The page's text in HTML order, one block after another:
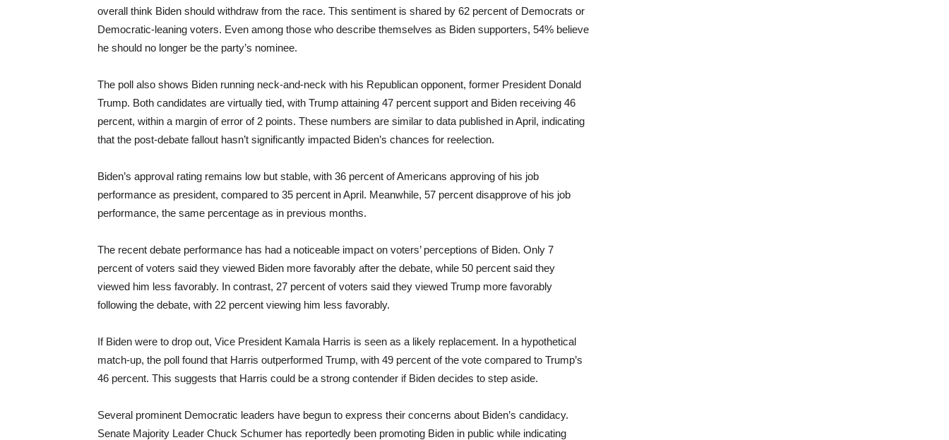
overall think Biden should withdraw from the race. This sentiment is shared by 62 percent of Democrats or
Democratic-leaning voters. Even among those who describe themselves as Biden supporters, 54% believe
he should no longer be the party’s nominee.
The poll also shows Biden running neck-and-neck with his Republican opponent, former President Donald
Trump. Both candidates are virtually tied, with Trump attaining 47 percent support and Biden receiving 46
percent, within a margin of error of 2 points. These numbers are similar to data published in April, indicating
that the post-debate fallout hasn’t significantly impacted Biden’s chances for reelection.
Biden’s approval rating remains low but stable, with 36 percent of Americans approving of his job
performance as president, compared to 35 percent in April. Meanwhile, 57 percent disapprove of his job
performance, the same percentage as in previous months.
The recent debate performance has had a noticeable impact on voters’ perceptions of Biden. Only 7
percent of voters said they viewed Biden more favorably after the debate, while 50 percent said they
viewed him less favorably. In contrast, 27 percent of voters said they viewed Trump more favorably
following the debate, with 22 percent viewing him less favorably.
If Biden were to drop out, Vice President Kamala Harris is seen as a likely replacement. In a hypothetical
match-up, the poll found that Harris outperformed Trump, with 49 percent of the vote compared to Trump’s
46 percent. This suggests that Harris could be a strong contender if Biden decides to step aside.
Several prominent Democratic leaders have begun to express their concerns about Biden’s candidacy.
Senate Majority Leader Chuck Schumer has reportedly been promoting Biden in public while indicating